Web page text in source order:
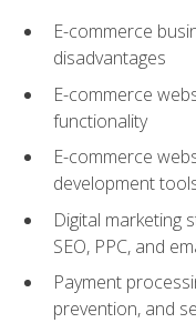
E-commerce
disadvantages
E-commerce
functionality
E-commerce
development
Digital marketing
SEO, PPC, and
Payment
prevention, and